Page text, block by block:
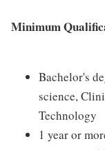
Minimum
Bachelor's
science,
Technology
1 year or